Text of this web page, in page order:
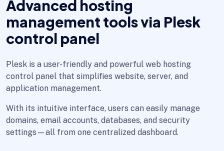
Advanced hosting
management tools via Plesk
control panel
Plesk is a user-friendly and powerful web hosting
control panel that simplifies website, server, and
application management.
With its intuitive interface, users can easily manage
domains, email accounts, databases, and security
settings—all from one centralized dashboard.